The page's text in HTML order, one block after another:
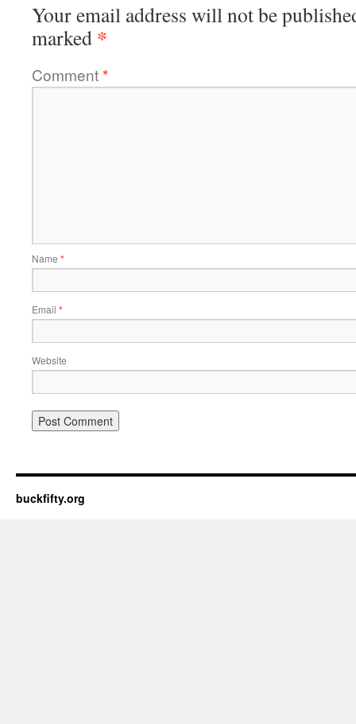
Your email address will not be
marked *
Comment*
Name *
Email *
Website
buckfifty.org